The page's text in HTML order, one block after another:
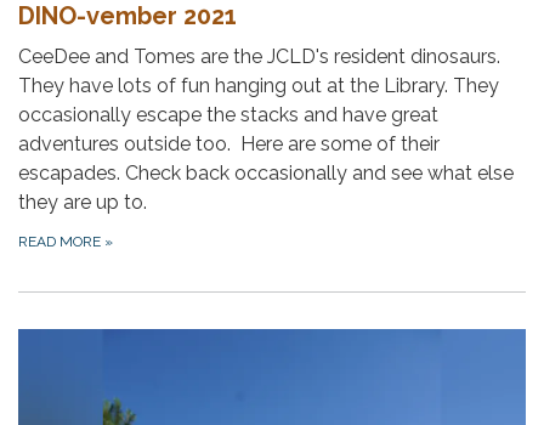
DINO-vember 2021
CeeDee and Tomes are the JCLD's resident dinosaurs.
They have lots of fun hanging out at the Library. They
occasionally escape the stacks and have great
adventures outside too. Here are some of their
escapades. Check back occasionally and see what else
they are up to.
READ MORE »